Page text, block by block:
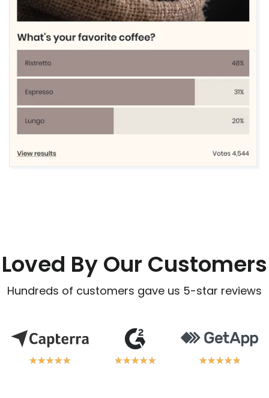
Loved By Our Customers
Hundreds of customers gave us 5-star reviews
★★★★★
★★★★★ ★★★★★
★★★★★ ★★★★★
★★★★★